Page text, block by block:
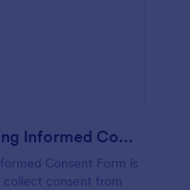
Professional Counseling Informed Consent Form
Consent Form is
collect consent from